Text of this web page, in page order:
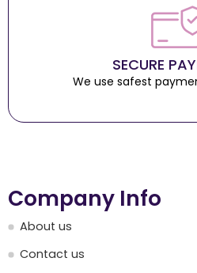
SECURE
We use safest
Company Info
About us
Contact us